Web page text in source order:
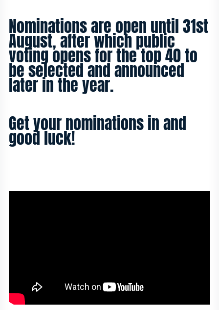
Nominations are open until 31st
August, after which public
voting opens for the top 40 to
be selected and announced
later in the year.
Get your nominations in and
good luck!